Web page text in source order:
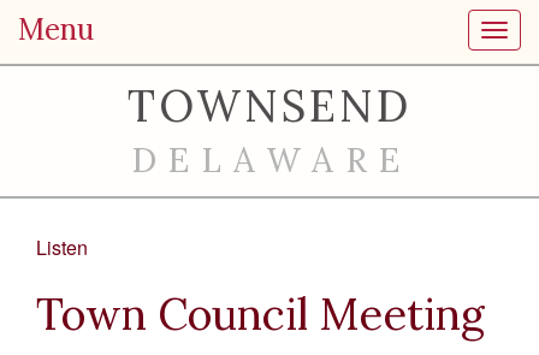
Menu
TOWNSEND
DELAWARE
Listen
Town Council Meeting